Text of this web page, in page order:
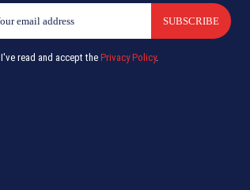
SUBSCRIBE
I've read and accept thePrivacy Policy.